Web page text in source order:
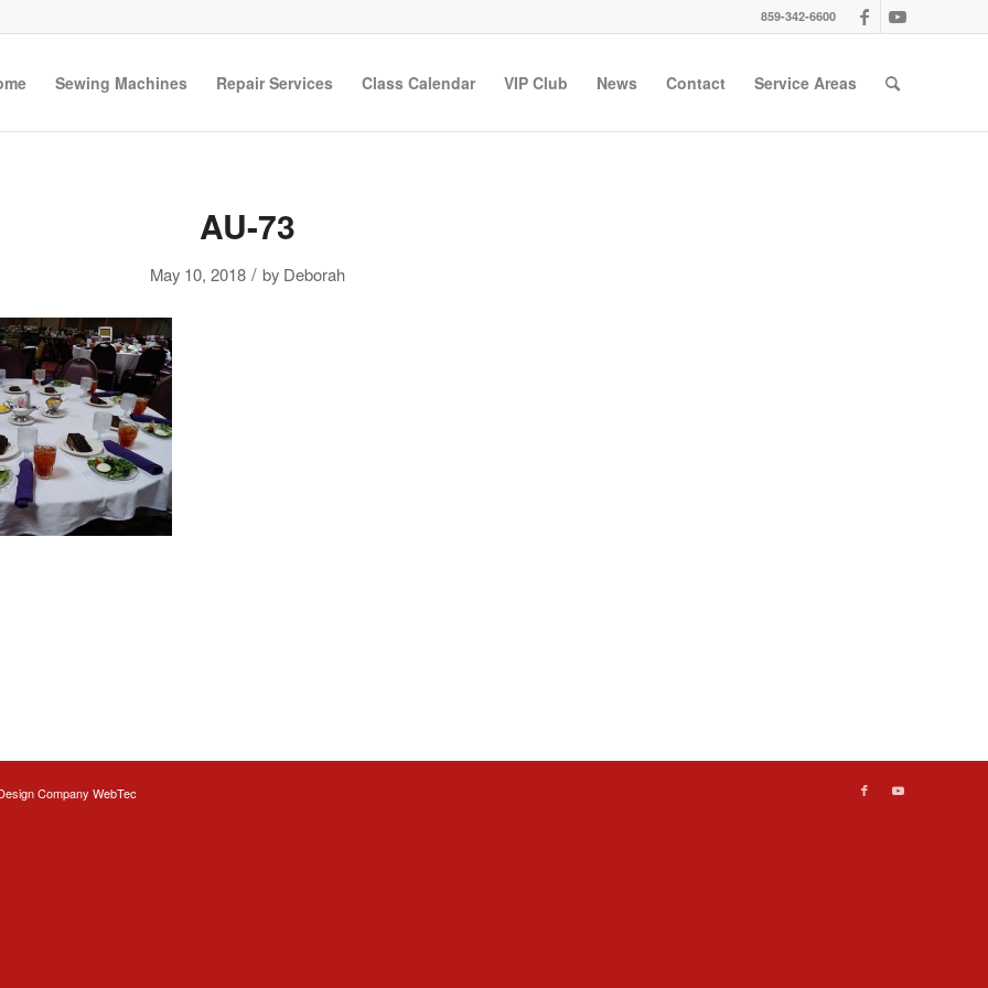
859-342-6600
Sewing Machines Repair Services Class Calendar VIP Club News Contact Service Areas
AU-73
May 10, 2018 / by Deborah
Company WebTec